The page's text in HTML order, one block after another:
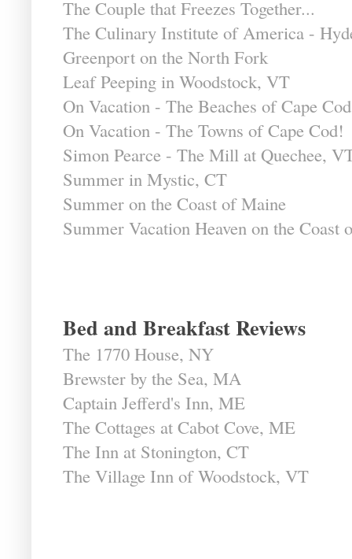
The Couple that Freezes Together...
The Culinary Institute of America -
Greenport on the North Fork
Leaf Peeping in Woodstock, VT
On Vacation - The Beaches of Cape
On Vacation - The Towns of Cape Cod!
Simon Pearce - The Mill at Quechee,
Summer in Mystic, CT
Summer on the Coast of Maine
Summer Vacation Heaven on the Coast
Bed and Breakfast Reviews
The 1770 House, NY
Brewster by the Sea, MA
Captain Jefferd's Inn, ME
The Cottages at Cabot Cove, ME
The Inn at Stonington, CT
The Village Inn of Woodstock, VT